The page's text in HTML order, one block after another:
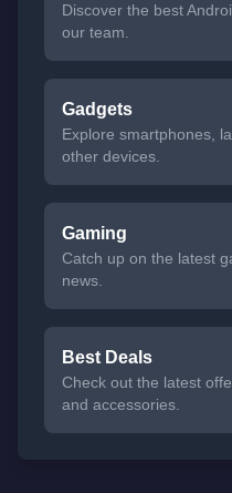
Discover the best
our team.
Gadgets
Explore smartphones,
other devices.
Gaming
Catch up on the latest
news.
Best Deals
Check out the latest
and accessories.